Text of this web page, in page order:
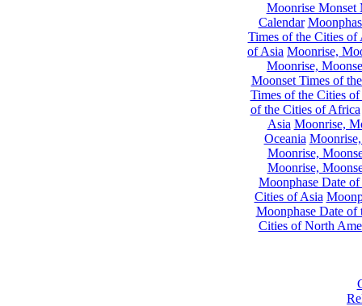
Moonrise Monset
Calendar
Times of the Cities of
of Asia Moonrise,
Moonrise,
Moonset Times of
Times of the Cities
of the Cities of Africa
Asia Moonrise,
Oceania
Moonrise,
Moonrise,
Moonphase Date
Cities of Asia
Moonphase Date of
Cities of North